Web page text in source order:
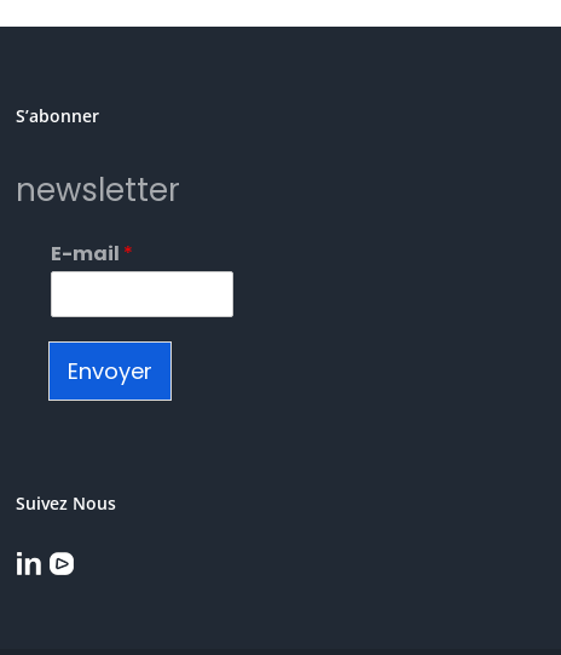
S’abonner
newsletter
E-mail *
Envoyer
Suivez Nous